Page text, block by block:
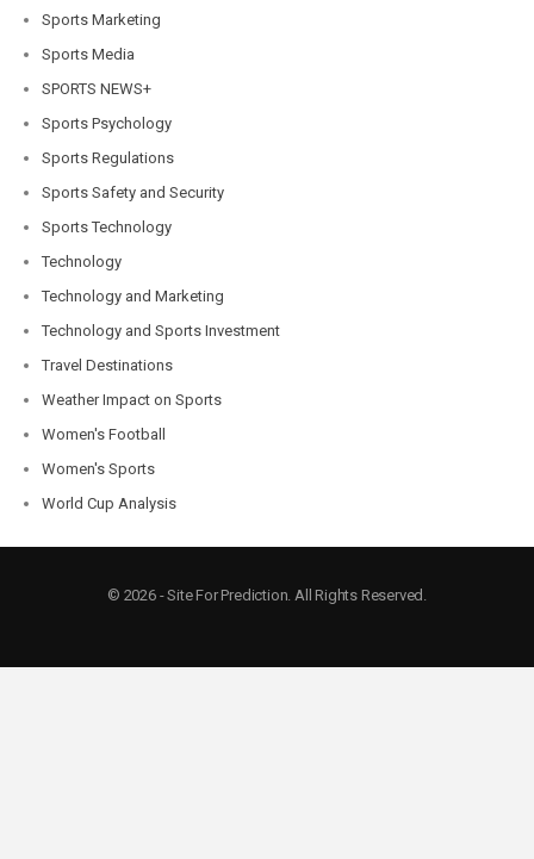
Sports Marketing
Sports Media
SPORTS NEWS+
Sports Psychology
Sports Regulations
Sports Safety and Security
Sports Technology
Technology
Technology and Marketing
Technology and Sports Investment
Travel Destinations
Weather Impact on Sports
Women's Football
Women's Sports
World Cup Analysis
© 2026 - Site For Prediction. All Rights Reserved.